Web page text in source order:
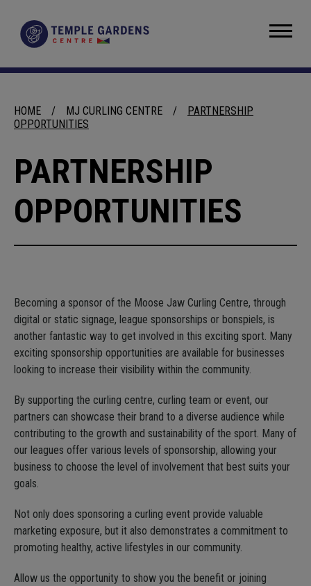
content
Accessibility
Tickets
HOME / MJ CURLING CENTRE /
PARTNERSHIP
OPPORTUNITIES
PARTNERSHIP
OPPORTUNITIES
Becoming a sponsor of the Moose Jaw Curling Centre, through
digital or static signage, league sponsorships or bonspiels, is
another fantastic way to get involved in this exciting sport. Many
exciting sponsorship opportunities are available for businesses
looking to increase their visibility within the community.
By supporting the curling centre, curling team or event, our
partners can showcase their brand to a diverse audience while
contributing to the growth and sustainability of the sport. Many of
our leagues offer various levels of sponsorship, allowing your
business to choose the level of involvement that best suits your
goals.
Not only does sponsoring a curling event provide valuable
marketing exposure, but it also demonstrates a commitment to
promoting healthy, active lifestyles in our community.
Allow us the opportunity to show you the benefit or joining